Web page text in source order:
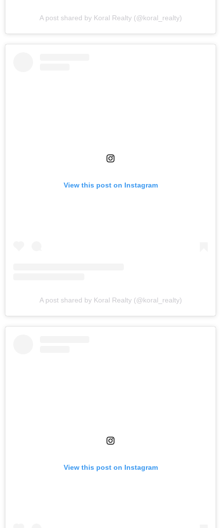
A post shared by Koral Realty (@koral_realty)
View this post on Instagram
A post shared by Koral Realty (@koral_realty)
View this post on Instagram